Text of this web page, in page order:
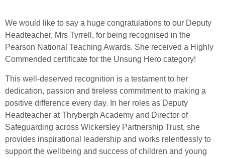
We would like to say a huge congratulations to our Deputy
Headteacher, Mrs Tyrrell, for being recognised in the
Pearson National Teaching Awards. She received a Highly
Commended certificate for the Unsung Hero category!
This well-deserved recognition is a testament to her
dedication, passion and tireless commitment to making a
positive difference every day. In her roles as Deputy
Headteacher at Thrybergh Academy and Director of
Safeguarding across Wickersley Partnership Trust, she
provides inspirational leadership and works relentlessly to
support the wellbeing and success of children and young